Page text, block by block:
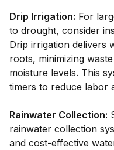
Drip Irrigation: For
to drought, consider
Drip irrigation delivers
roots, minimizing
moisture levels. This
timers to reduce labor
Rainwater Collection:
rainwater collection
and cost-effective